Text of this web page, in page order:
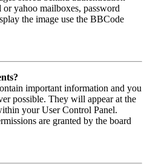
or yahoo mailboxes, password
the image use the BBCode
important information and you
possible. They will appear at the
your User Control Panel.
are granted by the board